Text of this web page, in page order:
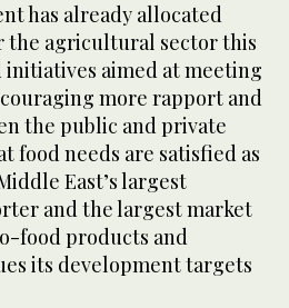
has already allocated
the agricultural sector this
initiatives aimed at meeting
more rapport and
the public and private
food needs are satisfied as
East’s largest
and the largest market
food products and
its development targets